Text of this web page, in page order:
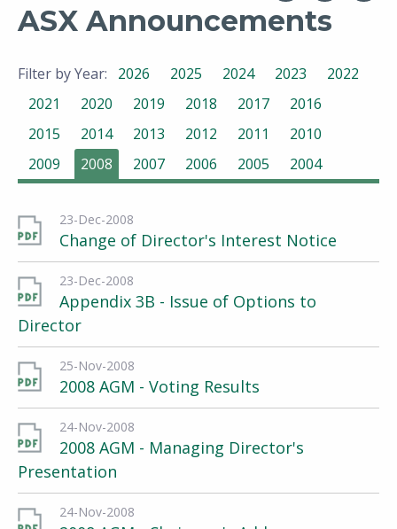
ASX Announcements
Filter by Year: 2026 2025 2024 2023
2022
2021
2020 2019 2018 2017
2016
2015
2014 2013 2012 2011
2010
2009
2008 2007 2006 2005 2004
23-Dec-2008
Change of Director's Interest Notice
23-Dec-2008
Appendix 3B - Issue of Options to
Director
25-Nov-2008
2008 AGM - Voting Results
24-Nov-2008
2008 AGM - Managing Director's
Presentation
24-Nov-2008